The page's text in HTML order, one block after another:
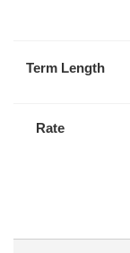
Term Length
Rate